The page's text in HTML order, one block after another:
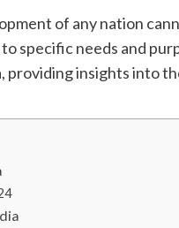
of any nation
specific needs and
providing insights into